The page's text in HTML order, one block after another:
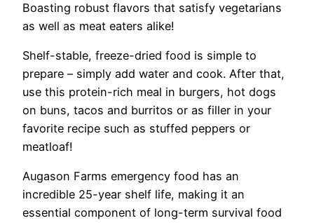
Boasting robust flavors that satisfy vegetarians
as well as meat eaters alike!
Shelf-stable, freeze-dried food is simple to
prepare – simply add water and cook. After that,
use this protein-rich meal in burgers, hot dogs
on buns, tacos and burritos or as filler in your
favorite recipe such as stuffed peppers or
meatloaf!
Augason Farms emergency food has an
incredible 25-year shelf life, making it an
essential component of long-term survival food